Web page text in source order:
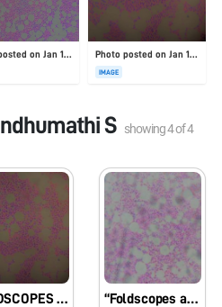
Photo posted on Jan 19, 2026 Photo posted on Jan 19, 2026
IMAGE
Indhumathi S showing4of4
FOLDSCOPES AS USER-FRIENDLY DEMONSTRATION TOOL ON BONE MARROW STEM CELL MODEL FOR LIFE SCIENCE STUDENTS / TRAINEES “Foldscopes as User-friendly Demonstration Tool on Bone Marrow Stem Cell Model for Life Science Students/Trainees”